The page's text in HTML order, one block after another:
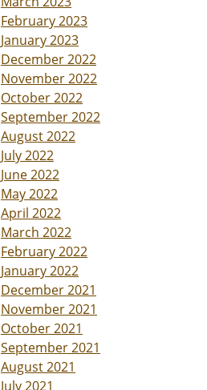
February 2023
January 2023
December 2022
November 2022
October 2022
September 2022
August 2022
July 2022
June 2022
May 2022
April 2022
March 2022
February 2022
January 2022
December 2021
November 2021
October 2021
September 2021
August 2021
July 2021